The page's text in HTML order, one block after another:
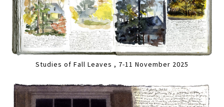
Studies of Fall Leaves , 7-11 November 2025